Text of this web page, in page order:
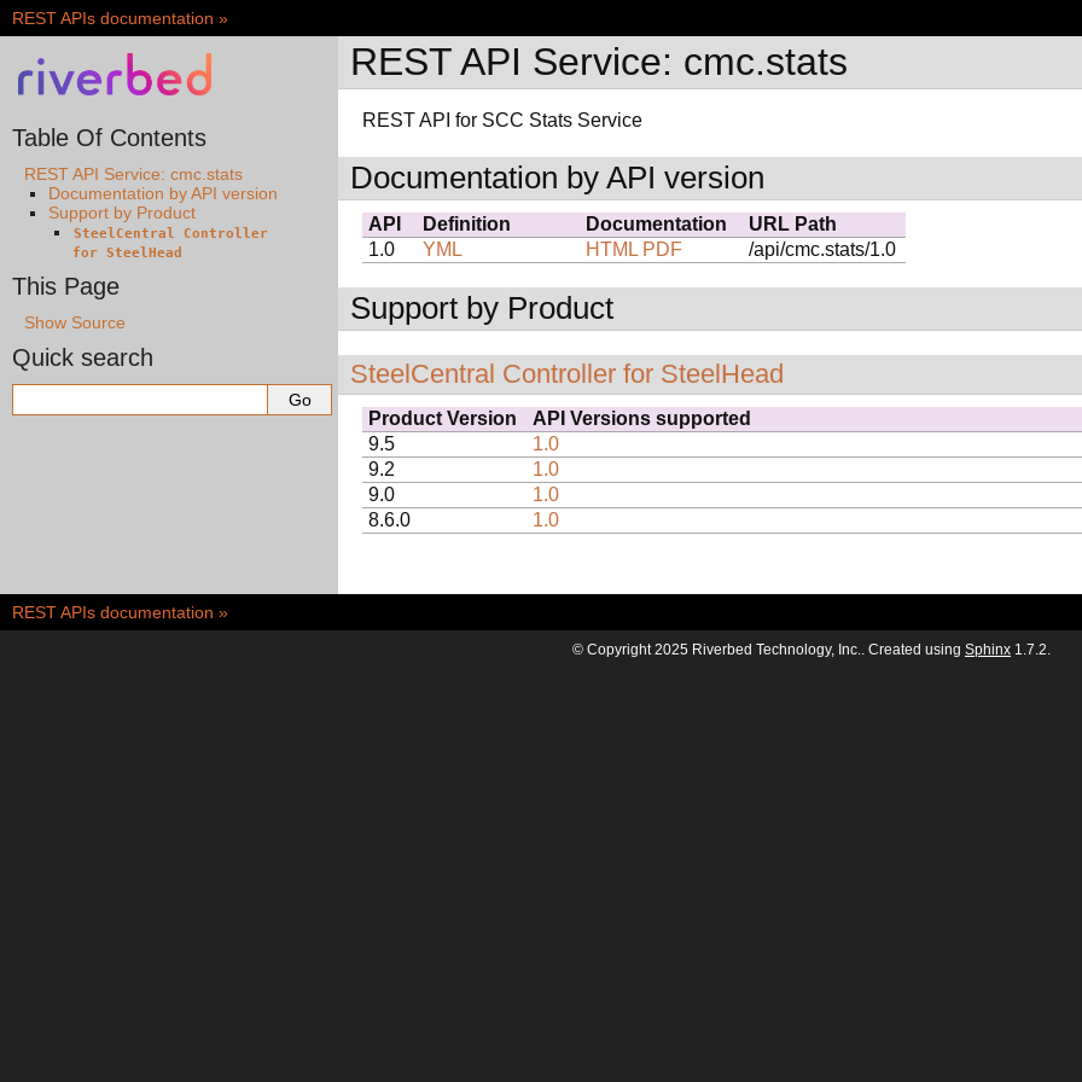
REST APIs documentation »
REST API Service: cmc.stats
REST API for SCC Stats Service
Documentation by API version
API Definition Documentation
URL Path
1.0
YML HTML PDF /api/cmc.stats/1.0
Support by Product
SteelCentral Controller for SteelHead
Product Version
API Versions supported
9.5
1.0
9.2
1.0
9.0
1.0
8.6.0
1.0
Table Of Contents
REST API Service: cmc.stats
Documentation by API version
Support by Product
SteelCentral
Controller
for SteelHead
This Page
Show Source
Quick search
REST APIs documentation »
© Copyright 2025 Riverbed Technology, Inc.. Created using Sphinx 1.7.2.